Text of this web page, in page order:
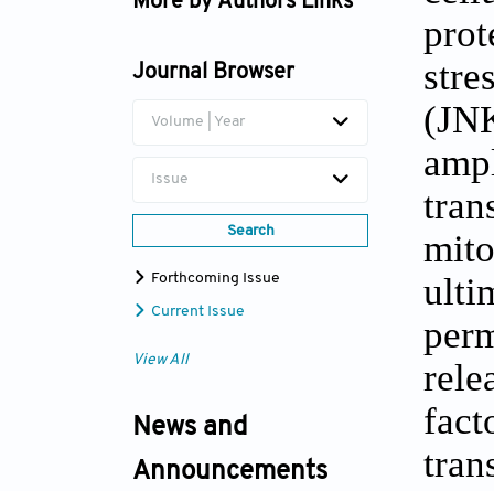
Journal Browser
Volume | Year
Issue
Search
Forthcoming Issue
Current Issue
View All
News and
Announcements